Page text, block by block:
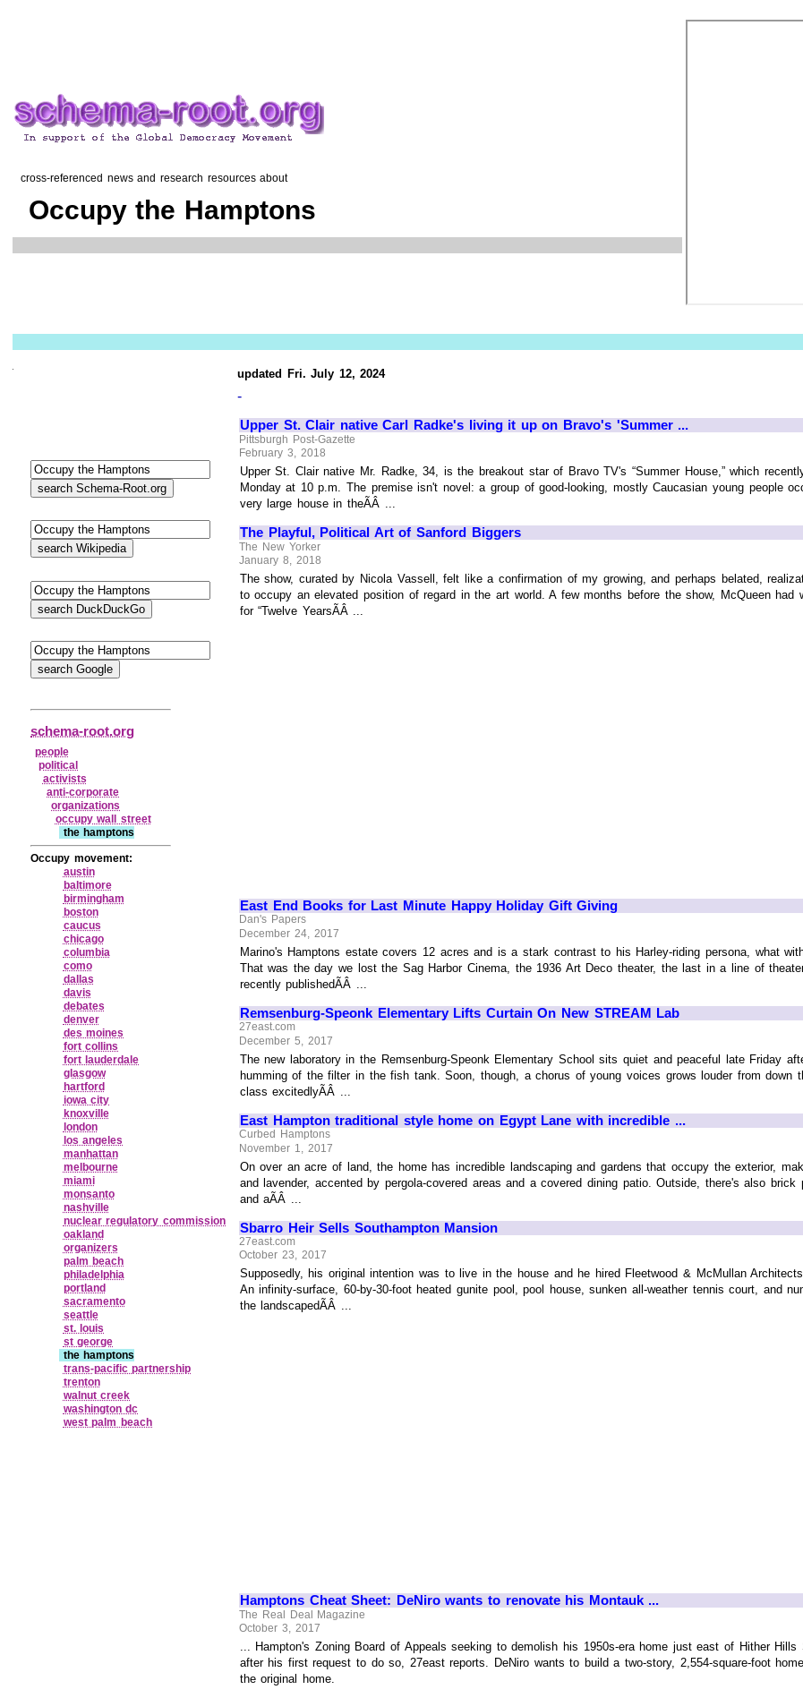
cross-referenced news and research resources about
Occupy the Hamptons
updated Fri. July 12, 2024
-
Upper St. Clair native Carl Radke's living it up on Bravo's 'Summer ...
Pittsburgh Post-Gazette
February 3, 2018
Upper St. Clair native Mr. Radke, 34, is the breakout star of Bravo TV's “Summer House,” which
Monday at 10 p.m. The premise isn't novel: a group of good-looking, mostly Caucasian young people
very large house in theÃÂ ...
The Playful, Political Art of Sanford Biggers
The New Yorker
January 8, 2018
The show, curated by Nicola Vassell, felt like a confirmation of my growing, and perhaps belated,
to occupy an elevated position of regard in the art world. A few months before the show, McQueen had
for “Twelve YearsÃÂ ...
East End Books for Last Minute Happy Holiday Gift Giving
Dan's Papers
December 24, 2017
Marino's Hamptons estate covers 12 acres and is a stark contrast to his Harley-riding persona, what
That was the day we lost the Sag Harbor Cinema, the 1936 Art Deco theater, the last in a line of
recently publishedÃÂ ...
Remsenburg-Speonk Elementary Lifts Curtain On New STREAM Lab
27east.com
December 5, 2017
The new laboratory in the Remsenburg-Speonk Elementary School sits quiet and peaceful late Friday
humming of the filter in the fish tank. Soon, though, a chorus of young voices grows louder from down
class excitedlyÃÂ ...
East Hampton traditional style home on Egypt Lane with incredible ...
Curbed Hamptons
November 1, 2017
On over an acre of land, the home has incredible landscaping and gardens that occupy the exterior,
and lavender, accented by pergola-covered areas and a covered dining patio. Outside, there's also brick
and aÃÂ ...
Sbarro Heir Sells Southampton Mansion
27east.com
October 23, 2017
Supposedly, his original intention was to live in the house and he hired Fleetwood & McMullan
An infinity-surface, 60-by-30-foot heated gunite pool, pool house, sunken all-weather tennis court, and
the landscapedÃÂ ...
Hamptons Cheat Sheet: DeNiro wants to renovate his Montauk ...
The Real Deal Magazine
October 3, 2017
... Hampton's Zoning Board of Appeals seeking to demolish his 1950s-era home just east of Hither
after his first request to do so, 27east reports. DeNiro wants to build a two-story, 2,554-square-foot
the original home.
schema-root.org
people
political
activists
anti‑corporate
organizations
occupy wall street
the hamptons
Occupy movement:
austin
baltimore
birmingham
boston
caucus
chicago
columbia
como
dallas
davis
debates
denver
des moines
fort collins
fort lauderdale
glasgow
hartford
iowa city
knoxville
london
los angeles
manhattan
melbourne
miami
monsanto
nashville
nuclear regulatory commission
oakland
organizers
palm beach
philadelphia
portland
sacramento
seattle
st. louis
st george
the hamptons
trans‑pacific partnership
trenton
walnut creek
washington dc
west palm beach